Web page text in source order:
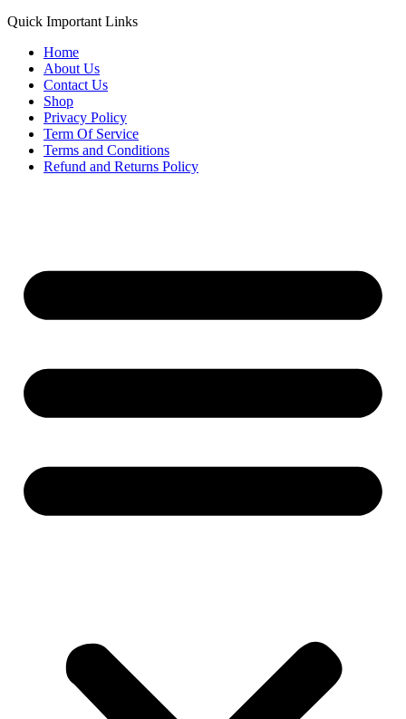
Quick Important Links
Home
About Us
Contact Us
Shop
Privacy Policy
Term Of Service
Terms and Conditions
Refund and Returns Policy